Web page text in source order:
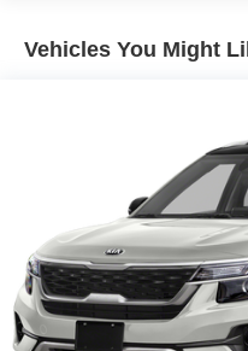
Front And Rear Anti-
Single Stainless Steel
Permanent Locking
Strut Front
Multi-Link Rear
4-Wheel Disc Brakes
Discs, Brake Assist,
Control and Electric
Vehicles You Might